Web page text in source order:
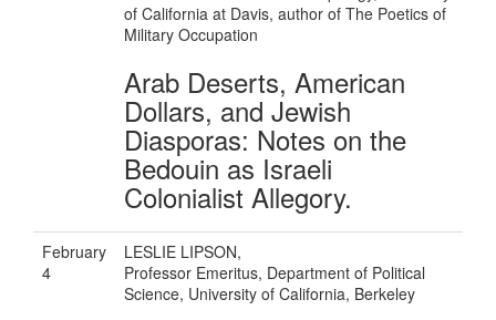
of California at Davis, author of The Poetics of
Military Occupation
Arab Deserts, American
Dollars, and Jewish
Diasporas: Notes on the
Bedouin as Israeli
Colonialist Allegory.
February
4
LESLIE LIPSON,
Professor Emeritus, Department of Political
Science, University of California, Berkeley